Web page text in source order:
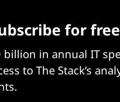
for free
billion in annual IT
to The Stack’s